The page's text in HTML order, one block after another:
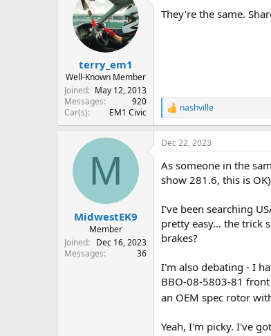
i
terry_em1
Well-Known Member
Joined
May 12, 2013
Messages
920
Car(s)
EM1 Civic
They're the same.
R
e
a
c
i
o
:
nashville
M
MidwestEK9
Member
Joined
Dec 16, 2023
Messages
36
Dec 22, 2023
As someone in the
show 281.6, this is
I've been searching
pretty easy... the trick
brakes?
I'm also debating - I
BBO-08-5803-81
an OEM spec rotor
Yeah, I'm picky. I've